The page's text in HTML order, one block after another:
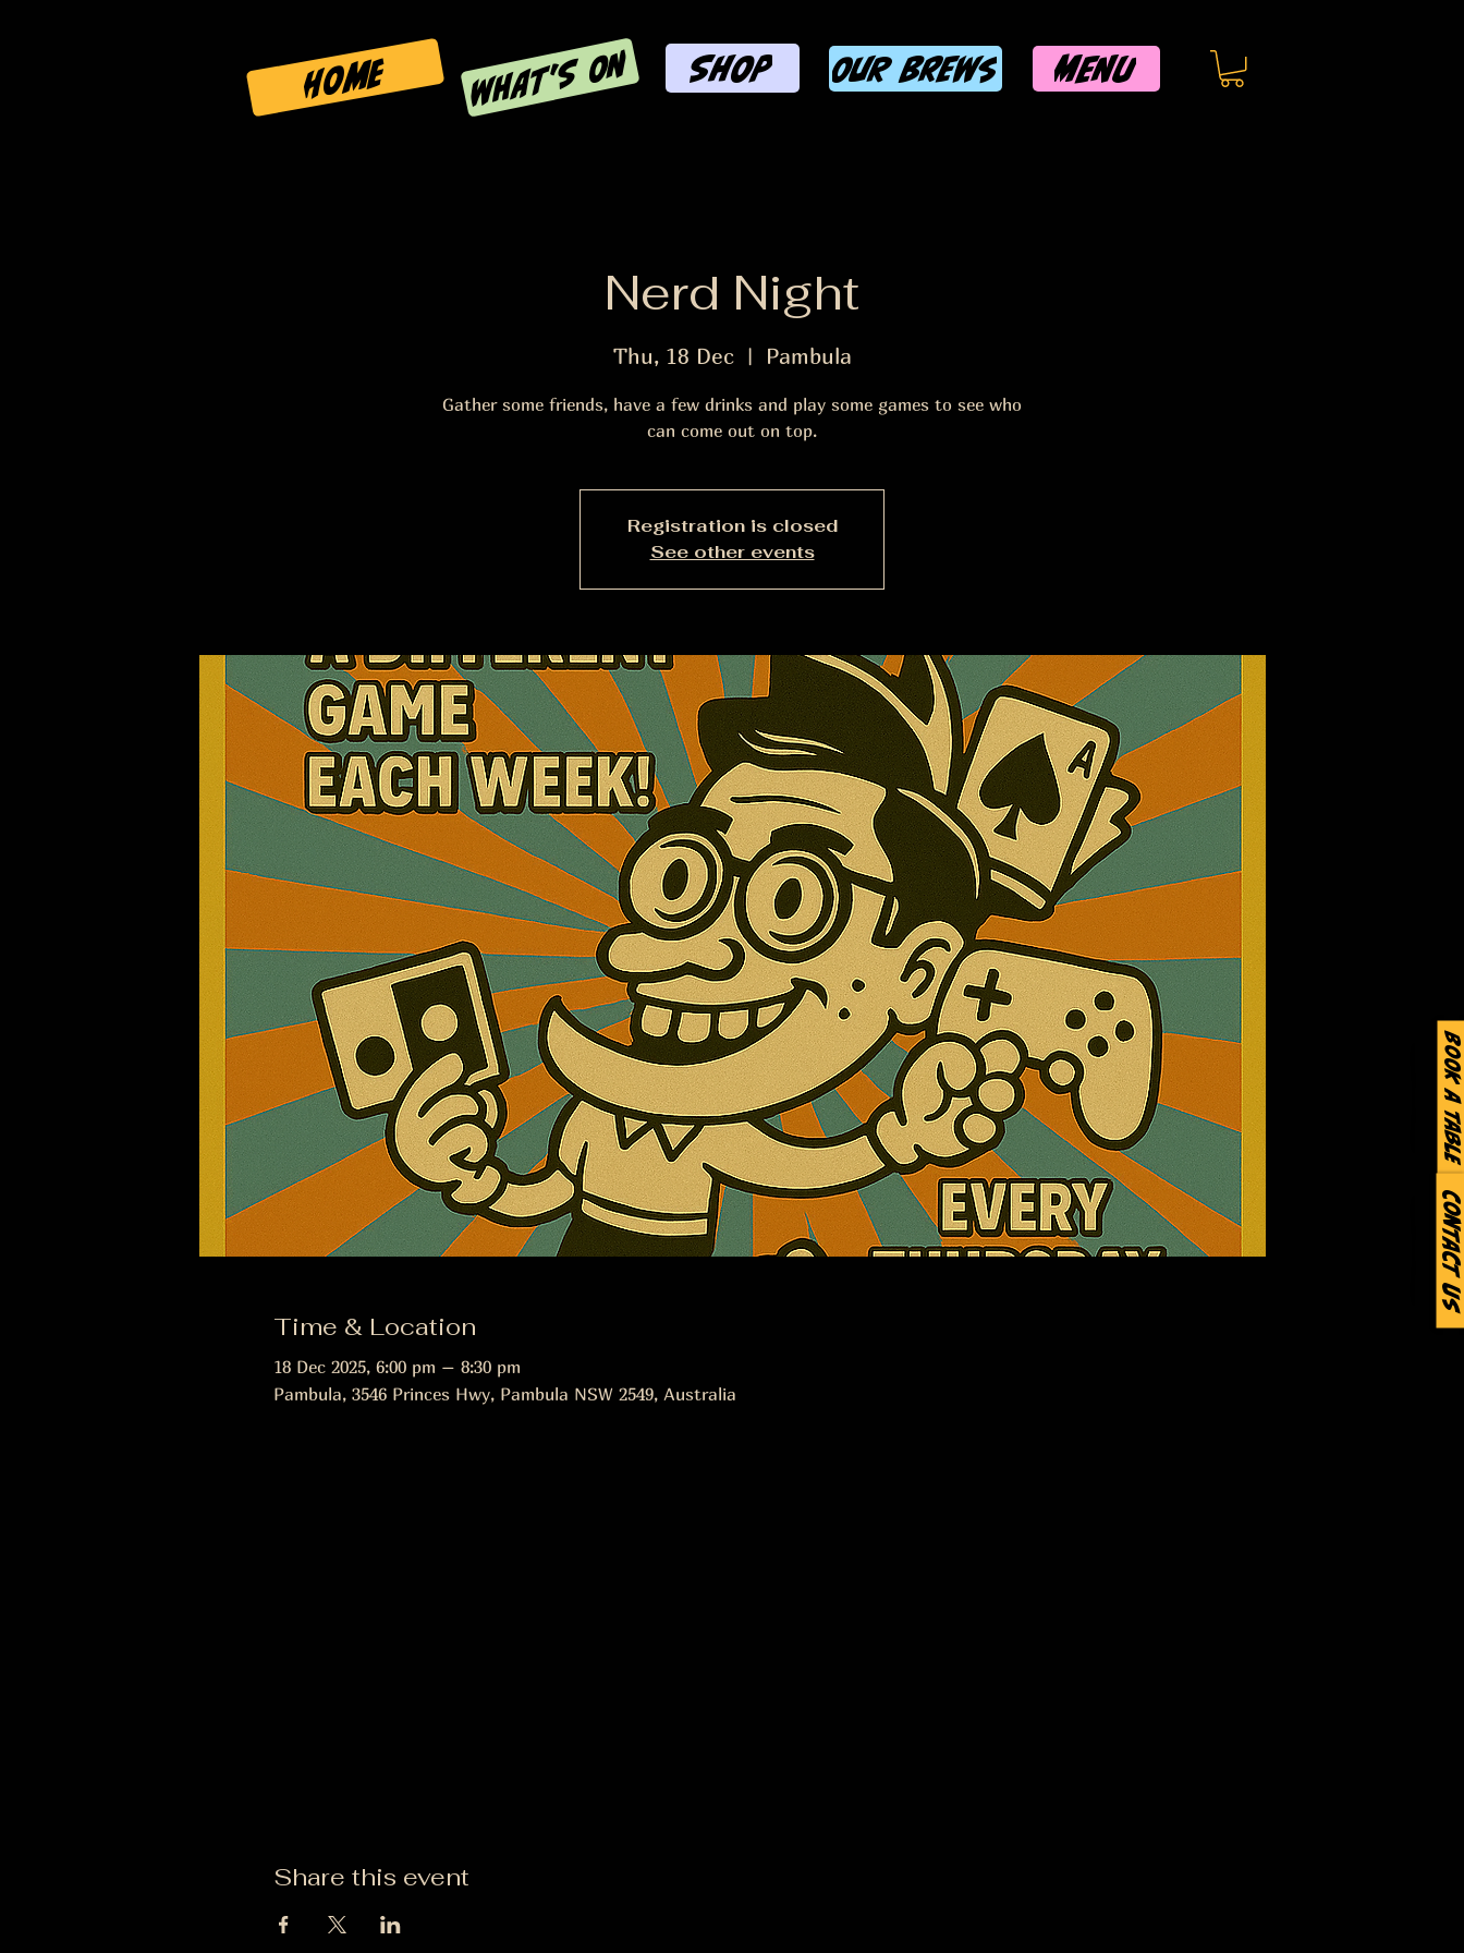
HOME WHAT'S ON SHOP OUR BREWS MENU
Book a Table
Contact Us
Nerd Night
Thu, 18 Dec
  |
Pambula
Gather some friends, have a few drinks and play some games to see who
can come out on top.
Registration is closed
See other events
Time & Location
18 Dec 2025, 6:00 pm – 8:30 pm
Pambula, 3546 Princes Hwy, Pambula NSW 2549, Australia
Share this event